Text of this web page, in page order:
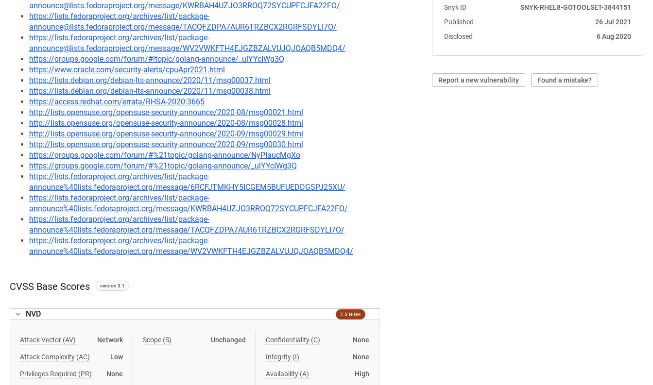
Snyk ID
SNYK-RHEL8-GOTOOLSET-3844151
Published
26 Jul 2021
Disclosed
6 Aug 2020
Report a new vulnerability Found a mistake?
announce@lists.fedoraproject.org/message/KWRBAH4UZJO3RROQ72SYCUPFCJFA22FO/
https://lists.fedoraproject.org/archives/list/package-
announce@lists.fedoraproject.org/message/TACQFZDPA7AUR6TRZBCX2RGRFSDYLI7O/
https://lists.fedoraproject.org/archives/list/package-
announce@lists.fedoraproject.org/message/WV2VWKFTH4EJGZBZALVUJQJOAQB5MDQ4/
https://groups.google.com/forum/#!topic/golang-announce/_ulYYcIWg3Q
https://www.oracle.com/security-alerts/cpuApr2021.html
https://lists.debian.org/debian-lts-announce/2020/11/msg00037.html
https://lists.debian.org/debian-lts-announce/2020/11/msg00038.html
https://access.redhat.com/errata/RHSA-2020:3665
http://lists.opensuse.org/opensuse-security-announce/2020-08/msg00021.html
http://lists.opensuse.org/opensuse-security-announce/2020-08/msg00028.html
http://lists.opensuse.org/opensuse-security-announce/2020-09/msg00029.html
http://lists.opensuse.org/opensuse-security-announce/2020-09/msg00030.html
https://groups.google.com/forum/#%21topic/golang-announce/NyPIaucMgXo
https://groups.google.com/forum/#%21topic/golang-announce/_ulYYcIWg3Q
https://lists.fedoraproject.org/archives/list/package-
announce%40lists.fedoraproject.org/message/6RCFJTMKHY5ICGEM5BUFUEDDGSPJ25XU/
https://lists.fedoraproject.org/archives/list/package-
announce%40lists.fedoraproject.org/message/KWRBAH4UZJO3RROQ72SYCUPFCJFA22FO/
https://lists.fedoraproject.org/archives/list/package-
announce%40lists.fedoraproject.org/message/TACQFZDPA7AUR6TRZBCX2RGRFSDYLI7O/
https://lists.fedoraproject.org/archives/list/package-
announce%40lists.fedoraproject.org/message/WV2VWKFTH4EJGZBZALVUJQJOAQB5MDQ4/
CVSS Base Scores version 3.1
NVD 7.5 HIGH
Attack Vector (AV) Network
Attack Complexity (AC) Low
Privileges Required (PR) None
Scope (S) Unchanged Confidentiality (C) None
Integrity (I) None
Availability (A) High